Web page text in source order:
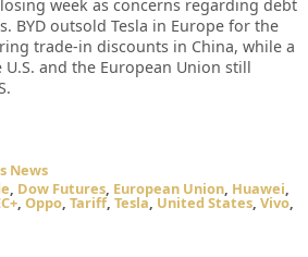
week as concerns regarding debt
BYD outsold Tesla in Europe for the
trade-in discounts in China, while a
and the European Union still
News
, Dow Futures, European Union, Huawei,
, Oppo, Tariff, Tesla, United States, Vivo,